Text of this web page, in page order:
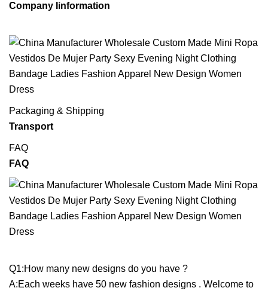
Company Iinformation
Packaging & Shipping
Transport
FAQ
FAQ
Q1:How many new designs do you have ?
A:Each weeks have 50 new fashion designs . Welcome to